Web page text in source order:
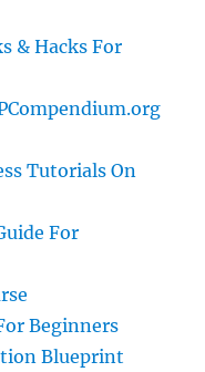
& Hacks For
Tutorials On
For
Beginners
Blueprint